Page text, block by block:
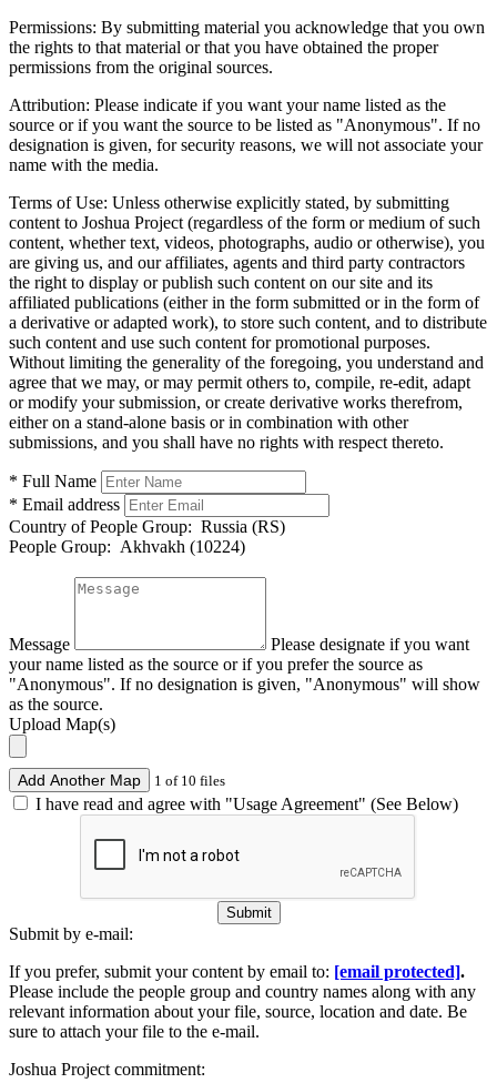
Permissions: By submitting material you acknowledge that you own
the rights to that material or that you have obtained the proper
permissions from the original sources.
Attribution: Please indicate if you want your name listed as the
source or if you want the source to be listed as "Anonymous". If no
designation is given, for security reasons, we will not associate your
name with the media.
Terms of Use: Unless otherwise explicitly stated, by submitting
content to Joshua Project (regardless of the form or medium of such
content, whether text, videos, photographs, audio or otherwise), you
are giving us, and our affiliates, agents and third party contractors
the right to display or publish such content on our site and its
affiliated publications (either in the form submitted or in the form of
a derivative or adapted work), to store such content, and to distribute
such content and use such content for promotional purposes.
Without limiting the generality of the foregoing, you understand and
agree that we may, or may permit others to, compile, re-edit, adapt
or modify your submission, or create derivative works therefrom,
either on a stand-alone basis or in combination with other
submissions, and you shall have no rights with respect thereto.
* Full Name
* Email address
Country of People Group: Russia (RS)
People Group: Akhvakh (10224)
Message
Please designate if you want
your name listed as the source or if you prefer the source as
"Anonymous". If no designation is given, "Anonymous" will show
as the source.
Upload Map(s)
Add Another Map 1 of 10 files
I have read and agree with "Usage Agreement" (See Below)
Submit
Submit by e-mail:
If you prefer, submit your content by email to: [email protected].
Please include the people group and country names along with any
relevant information about your file, source, location and date. Be
sure to attach your file to the e-mail.
Joshua Project commitment: